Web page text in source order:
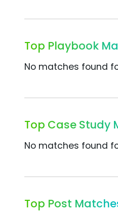
Top Playbook
No matches found
Top Case Study
No matches found
Top Post